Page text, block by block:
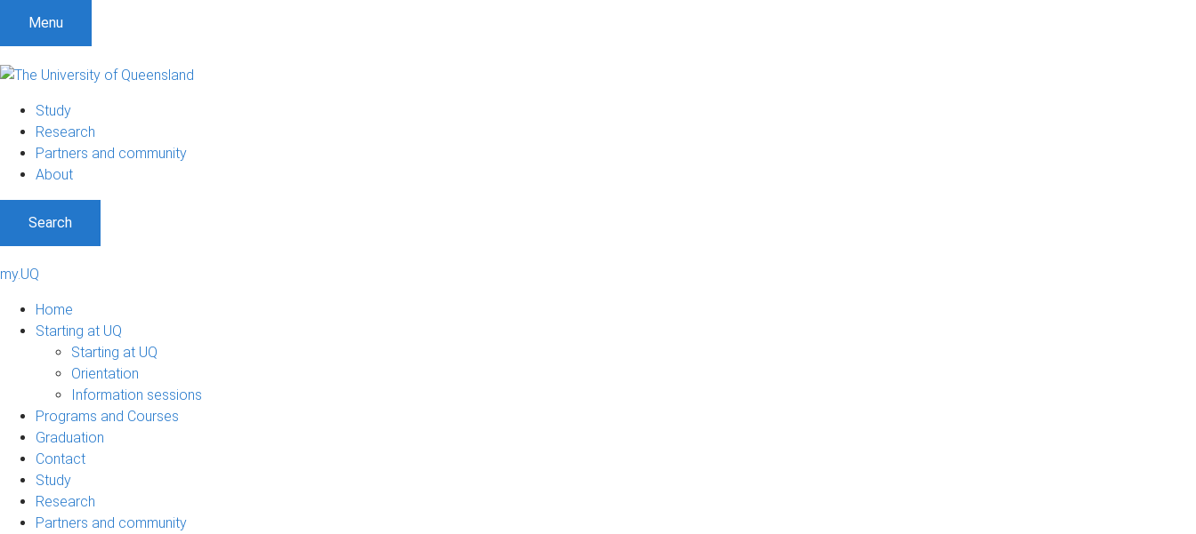
Menu
Study
Research
Partners and community
About
Search
my.UQ
Home
Starting at UQ
Starting at UQ
Orientation
Information sessions
Programs and Courses
Graduation
Contact
Study
Research
Partners and community